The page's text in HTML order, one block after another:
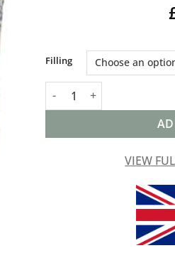
Filling
Palace Courtyard
VIEW